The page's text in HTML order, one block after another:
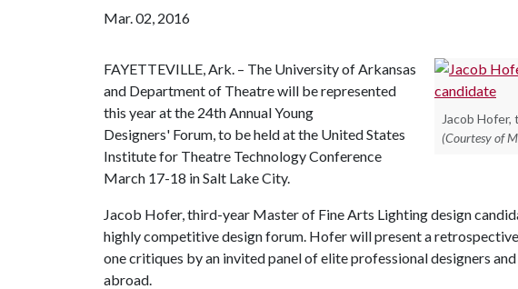
Mar. 02, 2016
Jacob
(Courtesy of
FAYETTEVILLE, Ark. – The University of Arkansas
and Department of Theatre will be represented
this year at the 24th Annual Young
Designers' Forum, to be held at the United States
Institute for Theatre Technology Conference
March 17-18 in Salt Lake City.
Jacob Hofer, third-year Master of Fine Arts Lighting design
highly competitive design forum. Hofer will present a
one critiques by an invited panel of elite professional designers
abroad.